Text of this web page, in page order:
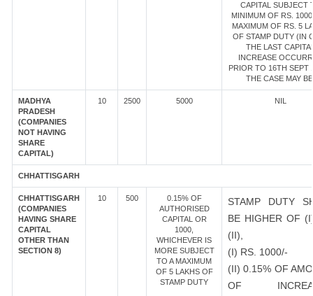
CAPITAL SUBJECT
MINIMUM OF RS.
MAXIMUM OF RS. 5
OF STAMP DUTY (IN
THE LAST
INCREASE
PRIOR TO 16TH SEPT
THE CASE MAY
MADHYA
PRADESH
(COMPANIES
NOT HAVING
SHARE
CAPITAL)
10 2500 5000 NIL
CHHATTISGARH
CHHATTISGARH
(COMPANIES
HAVING SHARE
CAPITAL
OTHER THAN
SECTION 8)
10 500
0.15% OF
AUTHORISED
CAPITAL OR
1000,
WHICHEVER IS
MORE SUBJECT
TO A MAXIMUM
OF 5 LAKHS OF
STAMP DUTY
STAMP DUTY
BE HIGHER OF
(II),
(I) RS. 1000/-
(II) 0.15% OF
OF